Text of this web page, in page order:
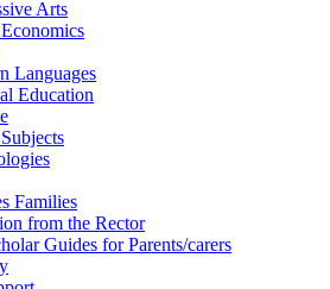
Arts
Languages
Education
Families
from the Rector
Guides for Parents/carers